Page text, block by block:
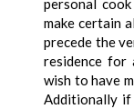
personal
make certain
precede the
residence for
wish to have
Additionally if